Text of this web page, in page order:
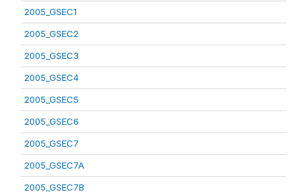
2005_GSEC1
2005_GSEC2
2005_GSEC3
2005_GSEC4
2005_GSEC5
2005_GSEC6
2005_GSEC7
2005_GSEC7A
2005_GSEC7B